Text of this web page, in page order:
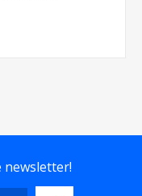
newsletter!